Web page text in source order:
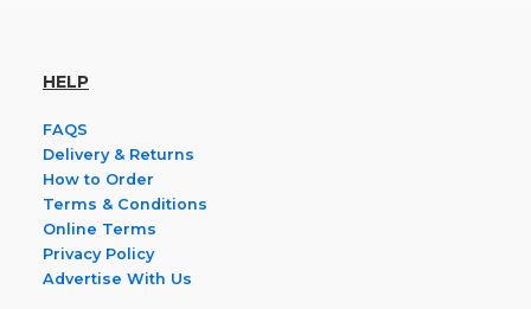
HELP
FAQS
Delivery & Returns
How to Order
Terms & Conditions
Online Terms
Privacy Policy
Advertise With Us